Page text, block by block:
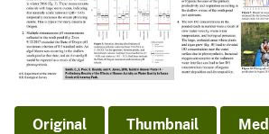
Original Thumbnail